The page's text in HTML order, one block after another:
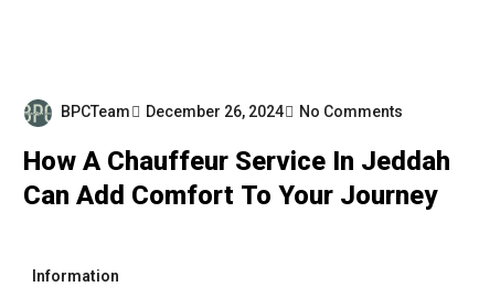
BPCTeam December 26, 2024 No Comments
How A Chauffeur Service In Jeddah
Can Add Comfort To Your Journey
Information